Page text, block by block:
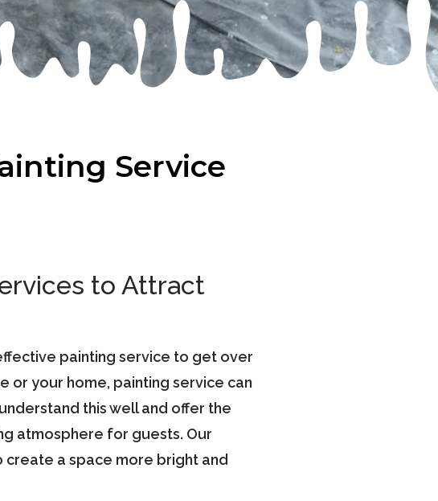
Service
to Attract
painting service to get over
or your home, painting service can
this well and offer the
atmosphere for guests. Our
create a space more bright and